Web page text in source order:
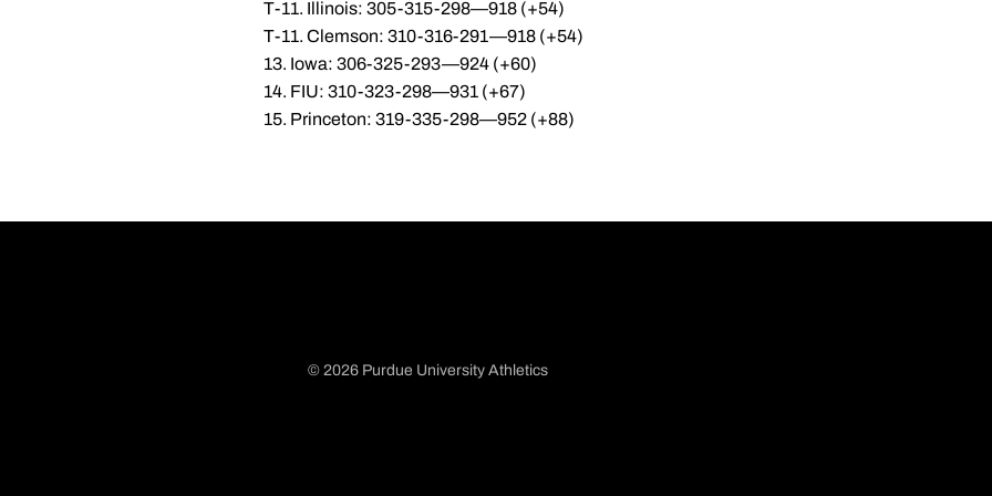
T-11. Illinois: 305-315-298—918 (+54)
T-11. Clemson: 310-316-291—918 (+54)
13. Iowa: 306-325-293—924 (+60)
14. FIU: 310-323-298—931 (+67)
15. Princeton: 319-335-298—952 (+88)
© 2026 Purdue University Athletics